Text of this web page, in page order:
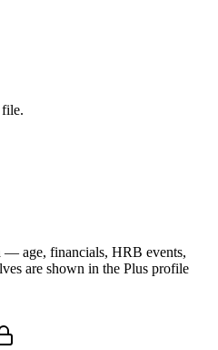
— age, financials, HRB events,
are shown in the Plus profile